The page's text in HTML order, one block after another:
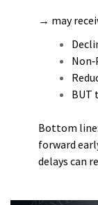
→ may
BUT
Bottom
forward
delays can